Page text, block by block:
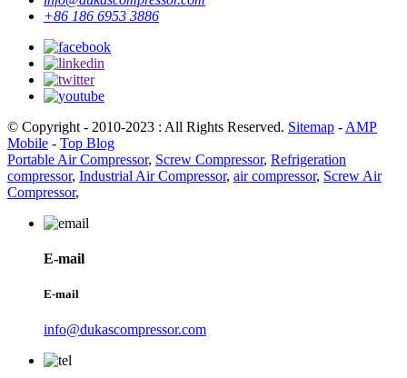
+86 186 6953 3886
© Copyright - 2010-2023 : All Rights Reserved. Sitemap - AMP
Mobile - Top Blog
Portable Air Compressor, Screw Compressor, Refrigeration
compressor, Industrial Air Compressor, air compressor, Screw Air
Compressor,
E-mail
E-mail
info@dukascompressor.com